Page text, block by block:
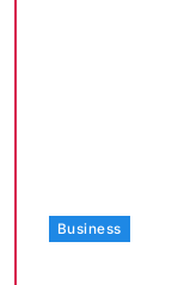
Business